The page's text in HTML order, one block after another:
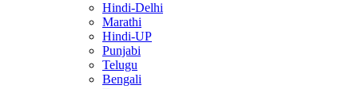
Hindi-Delhi
Marathi
Hindi-UP
Punjabi
Telugu
Bengali